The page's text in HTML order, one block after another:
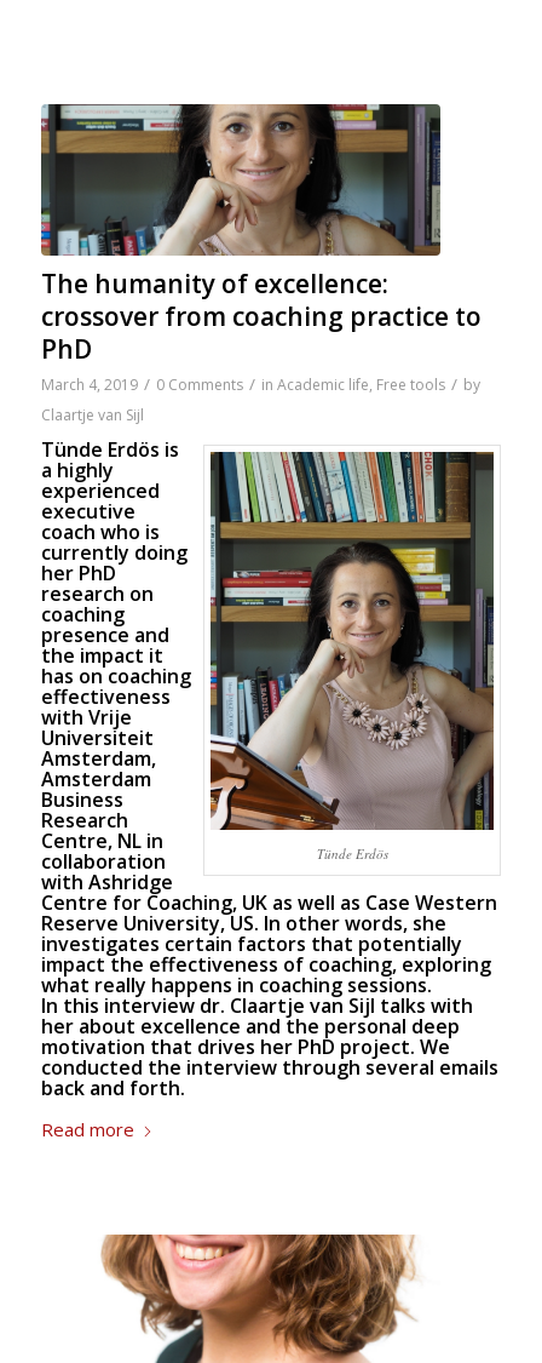
The humanity of excellence:
crossover from coaching practice to
PhD
March 4, 2019 / 0 Comments / in Academic life, Free tools / by
Claartje van Sijl
Tünde Erdös
Tünde Erdös is
a highly
experienced
executive
coach who is
currently doing
her PhD
research on
coaching
presence and
the impact it
has on coaching
effectiveness
with Vrije
Universiteit
Amsterdam,
Amsterdam
Business
Research
Centre, NL in
collaboration
with Ashridge
Centre for Coaching, UK as well as Case Western
Reserve University, US. In other words, she
investigates certain factors that potentially
impact the effectiveness of coaching, exploring
what really happens in coaching sessions.
In this interview dr. Claartje van Sijl talks with
her about excellence and the personal deep
motivation that drives her PhD project. We
conducted the interview through several emails
back and forth.
Read more